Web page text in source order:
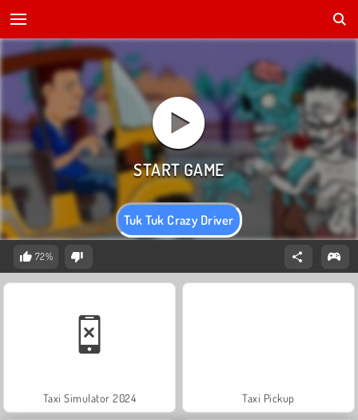
Tuk Tuk Crazy Driver
72%
Taxi Simulator 2024 Taxi Pickup